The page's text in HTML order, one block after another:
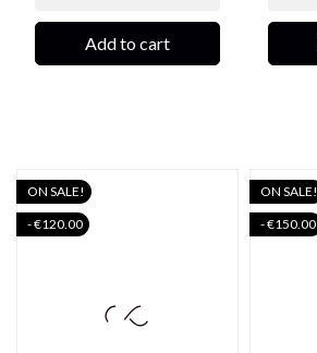
Add to cart
ON SALE!
- €120.00
ON SALE!
- €150.00